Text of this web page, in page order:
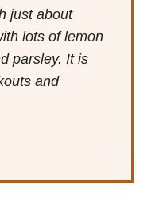
just about
lots of lemon
parsley. It is
and